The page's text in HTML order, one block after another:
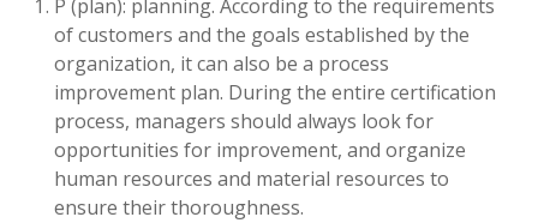
P (plan): planning. According to the requirements
of customers and the goals established by the
organization, it can also be a process
improvement plan. During the entire certification
process, managers should always look for
opportunities for improvement, and organize
human resources and material resources to
ensure their thoroughness.